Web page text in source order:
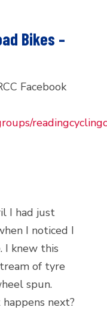
Bikes –
Facebook
I had just
I noticed I
I knew this
of tyre
spun.
next?